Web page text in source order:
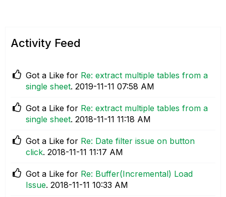
Activity Feed
Got a Like for Re: extract multiple tables from a
single sheet. ‎2019-11-11 07:58 AM
Got a Like for Re: extract multiple tables from a
single sheet. ‎2018-11-11 11:18 AM
Got a Like for Re: Date filter issue on button
click. ‎2018-11-11 11:17 AM
Got a Like for Re: Buffer(Incremental) Load
Issue. ‎2018-11-11 10:33 AM